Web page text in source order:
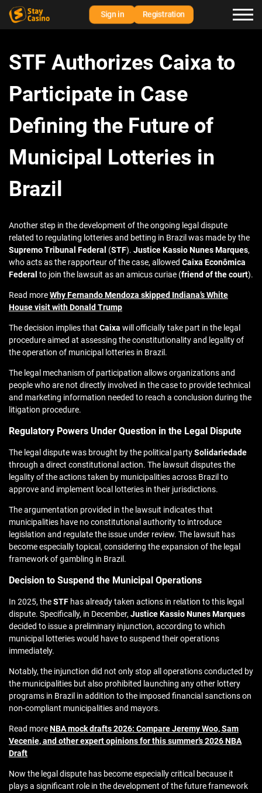
Sign in Registration
STF Authorizes Caixa to
Participate in Case
Defining the Future of
Municipal Lotteries in
Brazil
Another step in the development of the ongoing legal dispute
related to regulating lotteries and betting in Brazil was made by the
Supremo Tribunal Federal (STF). Justice Kassio Nunes Marques,
who acts as the rapporteur of the case, allowed Caixa Econômica
Federal to join the lawsuit as an amicus curiae (friend of the court).
Read moreWhy Fernando Mendoza skipped Indiana’s White
House visit with Donald Trump
The decision implies that Caixa will officially take part in the legal
procedure aimed at assessing the constitutionality and legality of
the operation of municipal lotteries in Brazil.
The legal mechanism of participation allows organizations and
people who are not directly involved in the case to provide technical
and marketing information needed to reach a conclusion during the
litigation procedure.
Regulatory Powers Under Question in the Legal Dispute
The legal dispute was brought by the political partySolidariedade
through a direct constitutional action. The lawsuit disputes the
legality of the actions taken by municipalities across Brazil to
approve and implement local lotteries in their jurisdictions.
The argumentation provided in the lawsuit indicates that
municipalities have no constitutional authority to introduce
legislation and regulate the issue under review. The lawsuit has
become especially topical, considering the expansion of the legal
framework of gambling in Brazil.
Decision to Suspend the Municipal Operations
In 2025, theSTF has already taken actions in relation to this legal
dispute. Specifically, in December,Justice Kassio Nunes Marques
decided to issue a preliminary injunction, according to which
municipal lotteries would have to suspend their operations
immediately.
Notably, the injunction did not only stop all operations conducted by
the municipalities but also prohibited launching any other lottery
programs in Brazil in addition to the imposed financial sanctions on
non-compliant municipalities and mayors.
Read moreNBA mock drafts 2026: Compare Jeremy Woo, Sam
Vecenie, and other expert opinions for this summer’s 2026 NBA
Draft
Now the legal dispute has become especially critical because it
plays a significant role in the development of the future framework